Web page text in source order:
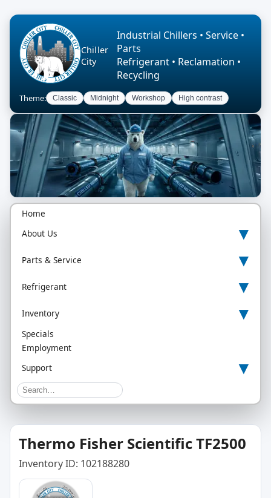
Chiller
City
Industrial Chillers • Service •
Parts
Refrigerant • Reclamation •
Recycling
Theme: Classic Midnight Workshop High contrast
Home
About Us
▾
Parts & Service ▾
Refrigerant ▾
Inventory ▾
Specials
Employment
Support
▾
Thermo Fisher Scientific TF2500
Inventory ID: 102188280